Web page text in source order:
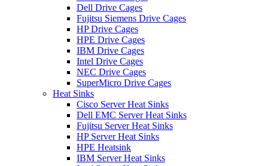
Dell Drive Cages
Fujitsu Siemens Drive Cages
HP Drive Cages
HPE Drive Cages
IBM Drive Cages
Intel Drive Cages
NEC Drive Cages
SuperMicro Drive Cages
Heat Sinks
Cisco Server Heat Sinks
Dell EMC Server Heat Sinks
Fujitsu Server Heat Sinks
HP Server Heat Sinks
HPE Heatsink
IBM Server Heat Sinks